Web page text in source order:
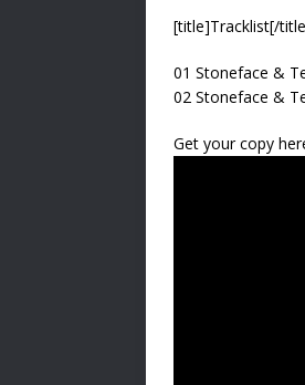
[title]Tracklist[/
01 Stoneface &
02 Stoneface &
Get your copy